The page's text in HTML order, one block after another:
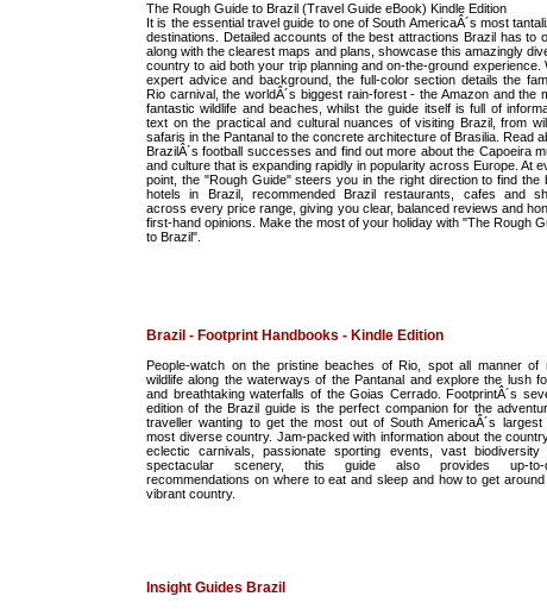
The Rough Guide to Brazil (Travel Guide eBook) Kindle Edition
It is the essential travel guide to one of South AmericaÂ´s most
destinations. Detailed accounts of the best attractions Brazil has to
along with the clearest maps and plans, showcase this amazingly
country to aid both your trip planning and on-the-ground experience.
expert advice and background, the full-color section details the
Rio carnival, the worldÂ´s biggest rain-forest - the Amazon and the
fantastic wildlife and beaches, whilst the guide itself is full of
text on the practical and cultural nuances of visiting Brazil, from
safaris in the Pantanal to the concrete architecture of Brasilia. Read
BrazilÂ´s football successes and find out more about the Capoeira
and culture that is expanding rapidly in popularity across Europe. At
point, the "Rough Guide" steers you in the right direction to find the
hotels in Brazil, recommended Brazil restaurants, cafes and
across every price range, giving you clear, balanced reviews and
first-hand opinions. Make the most of your holiday with "The Rough
to Brazil".
Brazil - Footprint Handbooks - Kindle Edition
People-watch on the pristine beaches of Rio, spot all manner of
wildlife along the waterways of the Pantanal and explore the lush
and breathtaking waterfalls of the Goias Cerrado. FootprintÂ´s
edition of the Brazil guide is the perfect companion for the
traveller wanting to get the most out of South AmericaÂ´s largest
most diverse country. Jam-packed with information about the
eclectic carnivals, passionate sporting events, vast biodiversity
spectacular scenery, this guide also provides up-to-
recommendations on where to eat and sleep and how to get around
vibrant country.
Insight Guides Brazil